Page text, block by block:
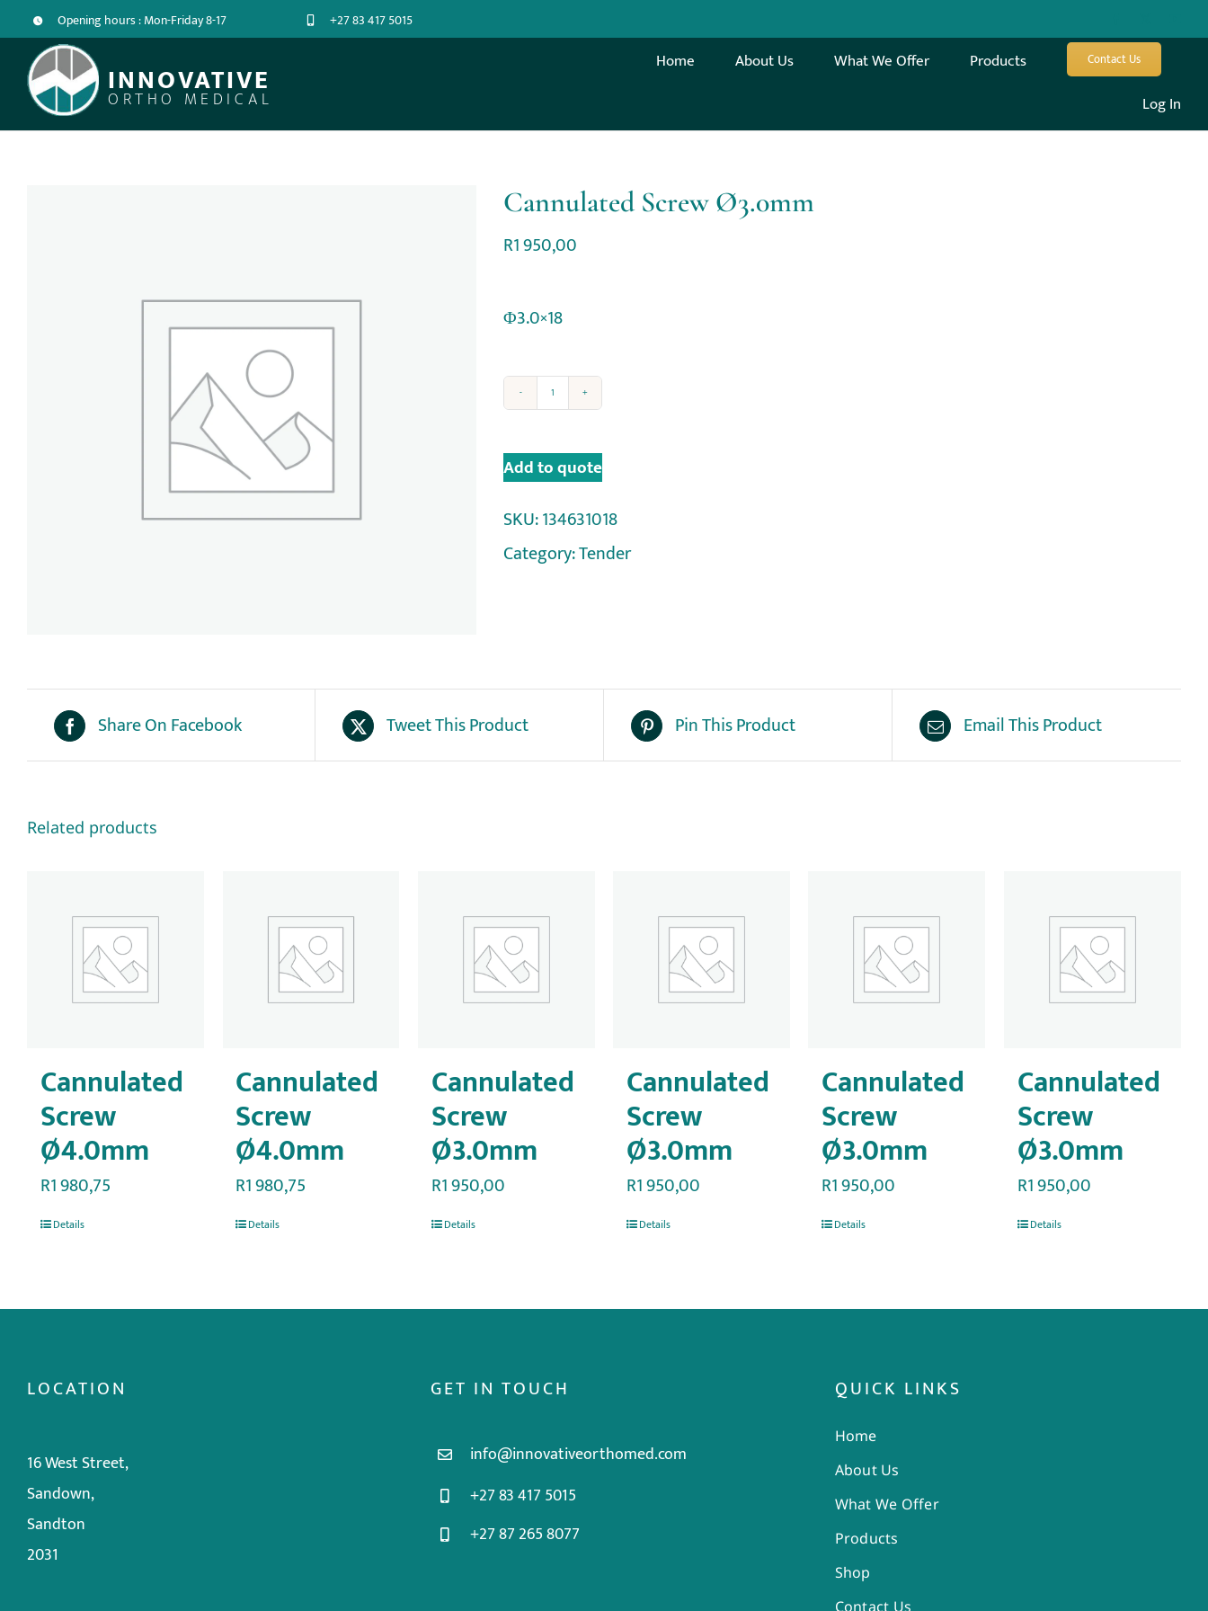
Opening hours : Mon-Friday 8-17 +27 83 417 5015
INNOVATIVE
ORTHO MEDICAL
Home About Us What We Offer Products Contact Us
Log In
Cannulated Screw Ø3.0mm
R1 950,00
Φ3.0×18
Add to quote
SKU:134631018
Category:Tender
Share On Facebook Tweet This Product Pin This Product Email This Product
Related products
Cannulated
Screw
Ø4.0mm
R1 980,75
Details
Cannulated
Screw
Ø4.0mm
R1 980,75
Details
Cannulated
Screw
Ø3.0mm
R1 950,00
Details
Cannulated
Screw
Ø3.0mm
R1 950,00
Details
Cannulated
Screw
Ø3.0mm
R1 950,00
Details
Cannulated
Screw
Ø3.0mm
R1 950,00
Details
LOCATION
16 West Street,
Sandown,
Sandton
2031
GET IN TOUCH
info@innovativeorthomed.com
+27 83 417 5015
+27 87 265 8077
QUICK LINKS
Home
About Us
What We Offer
Products
Shop
Contact Us